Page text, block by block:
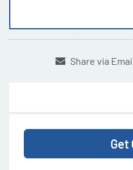
Share via
Get